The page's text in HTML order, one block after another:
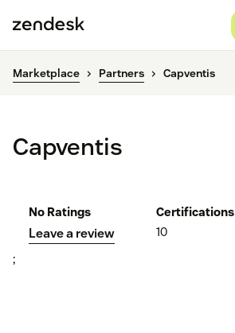
Marketplace Partners Capventis
Capventis
No Ratings
Leave a review
Certifications
10
;